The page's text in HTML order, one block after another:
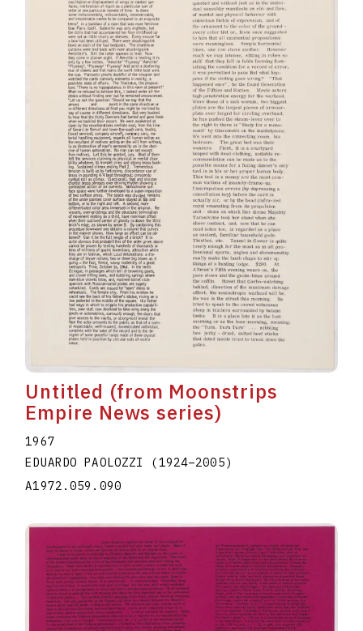
Untitled (from Moonstrips
Empire News series)
1967
EDUARDO PAOLOZZI (1924–2005)
A1972.059.090